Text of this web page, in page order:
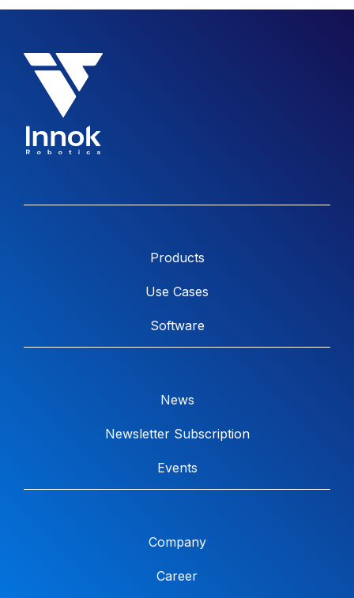
Products
Use Cases
Software
News
Newsletter Subscription
Events
Company
Career